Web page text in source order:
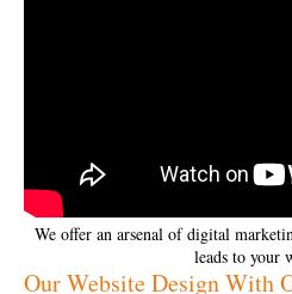
We offer an arsenal of digital
leads to your
Our Website Design With